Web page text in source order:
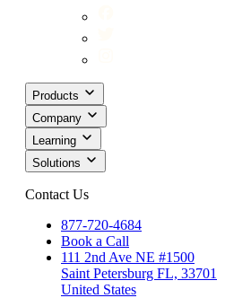
Products
Company
Learning
Solutions
Contact Us
877-720-4684
Book a Call
111 2nd Ave NE #1500
Saint Petersburg FL, 33701
United States